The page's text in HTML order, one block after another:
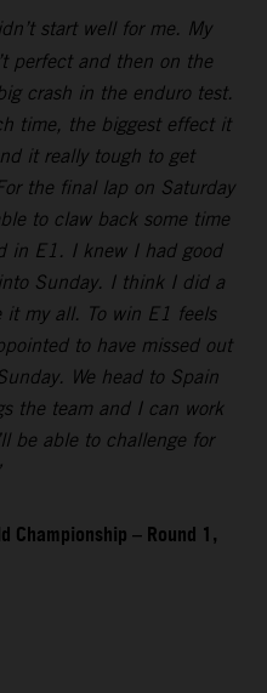
start well for me. My
perfect and then on the
crash in the enduro test.
time, the biggest effect it
it really tough to get
the final lap on Saturday
to claw back some time
in E1. I knew I had good
Sunday. I think I did a
it my all. To win E1 feels
to have missed out
We head to Spain
the team and I can work
be able to challenge for
Championship – Round 1,